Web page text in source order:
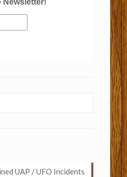
Newsletter!
UAP / UFO Incidents